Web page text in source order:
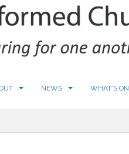
NEWS WHAT’S ON